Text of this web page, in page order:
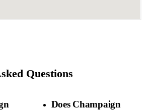
Questions
Does Champaign